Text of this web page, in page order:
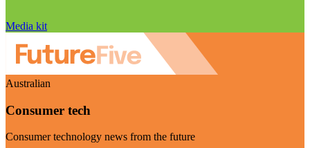
Media kit
Australian
Consumer tech
Consumer technology news from the future